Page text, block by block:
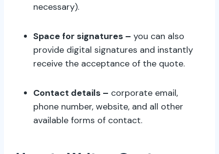
necessary).
Space for signatures – you can also
provide digital signatures and instantly
receive the acceptance of the quote.
Contact details – corporate email,
phone number, website, and all other
available forms of contact.